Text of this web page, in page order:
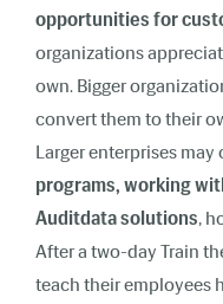
opportunities for
organizations
own. Bigger
convert them to their
Larger enterprises may
programs, working
Auditdata solutions,
After a two-day Train
teach their employees